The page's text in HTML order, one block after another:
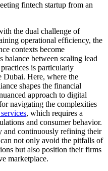
fintech startup from an
the dual challenge of
operational efficiency, the
contexts become
balance between scaling lead
is particularly
Dubai. Here, where the
shapes the financial
approach to digital
navigating the complexities
, which requires a
and consumer behavior.
and continuously refining their
not only avoid the pitfalls of
but also position their firms
marketplace.